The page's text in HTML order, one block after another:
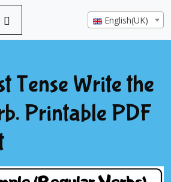
English(UK)
Tense Write the
Printable PDF